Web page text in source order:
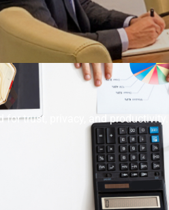
trust, privacy, and productivity.